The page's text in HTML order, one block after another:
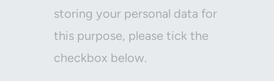
storing your personal data for
this purpose, please tick the
checkbox below.